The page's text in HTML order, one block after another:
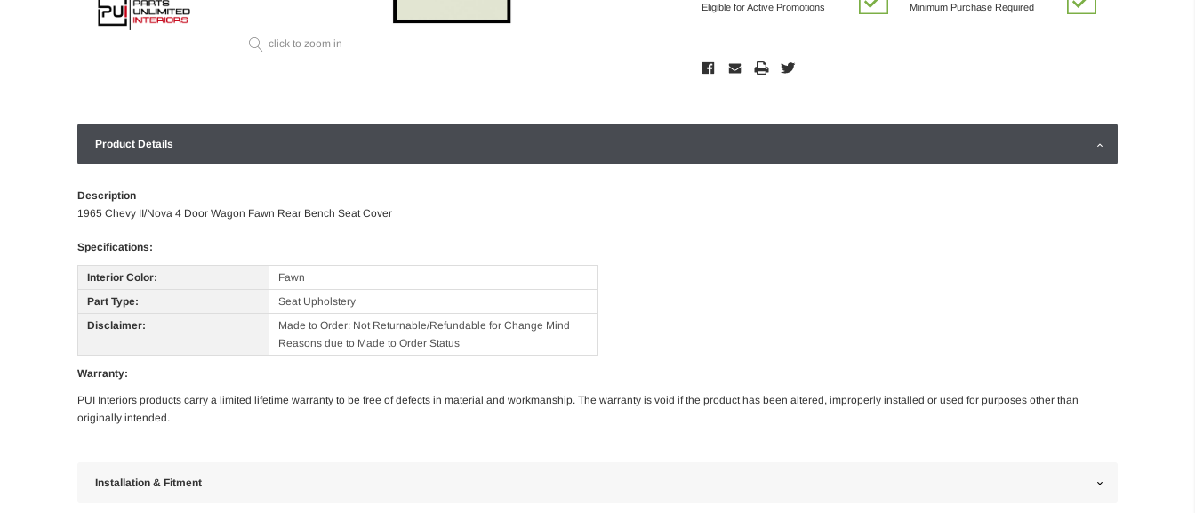
click to zoom in
Eligible for Active Promotions Minimum Purchase Required
Product Details
Description
1965 Chevy II/Nova 4 Door Wagon Fawn Rear Bench Seat Cover
Specifications:
Interior Color:
Fawn
Part Type:
Seat Upholstery
Disclaimer:
Made to Order: Not Returnable/Refundable for Change Mind
Reasons due to Made to Order Status
Warranty:
PUI Interiors products carry a limited lifetime warranty to be free of defects in material and workmanship. The warranty is void if the product has been altered, improperly installed or used for purposes other than
originally intended.
Installation & Fitment